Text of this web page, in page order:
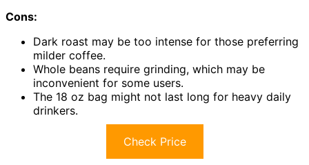
Cons:
Dark roast may be too intense for those preferring
milder coffee.
Whole beans require grinding, which may be
inconvenient for some users.
The 18 oz bag might not last long for heavy daily
drinkers.
Check Price